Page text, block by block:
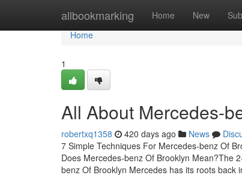
allbookmarking Home New
Home
Home
1
All About Mercedes-
robertxq1358 420 days ago News
7 Simple Techniques For Mercedes-benz Of
Does Mercedes-benz Of Brooklyn Mean?The
benz Of Brooklyn Mercedes has its roots